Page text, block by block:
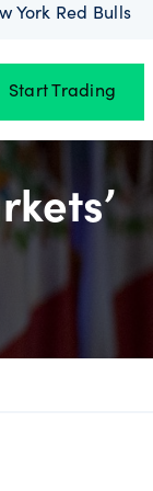
York Red Bulls
Start Trading